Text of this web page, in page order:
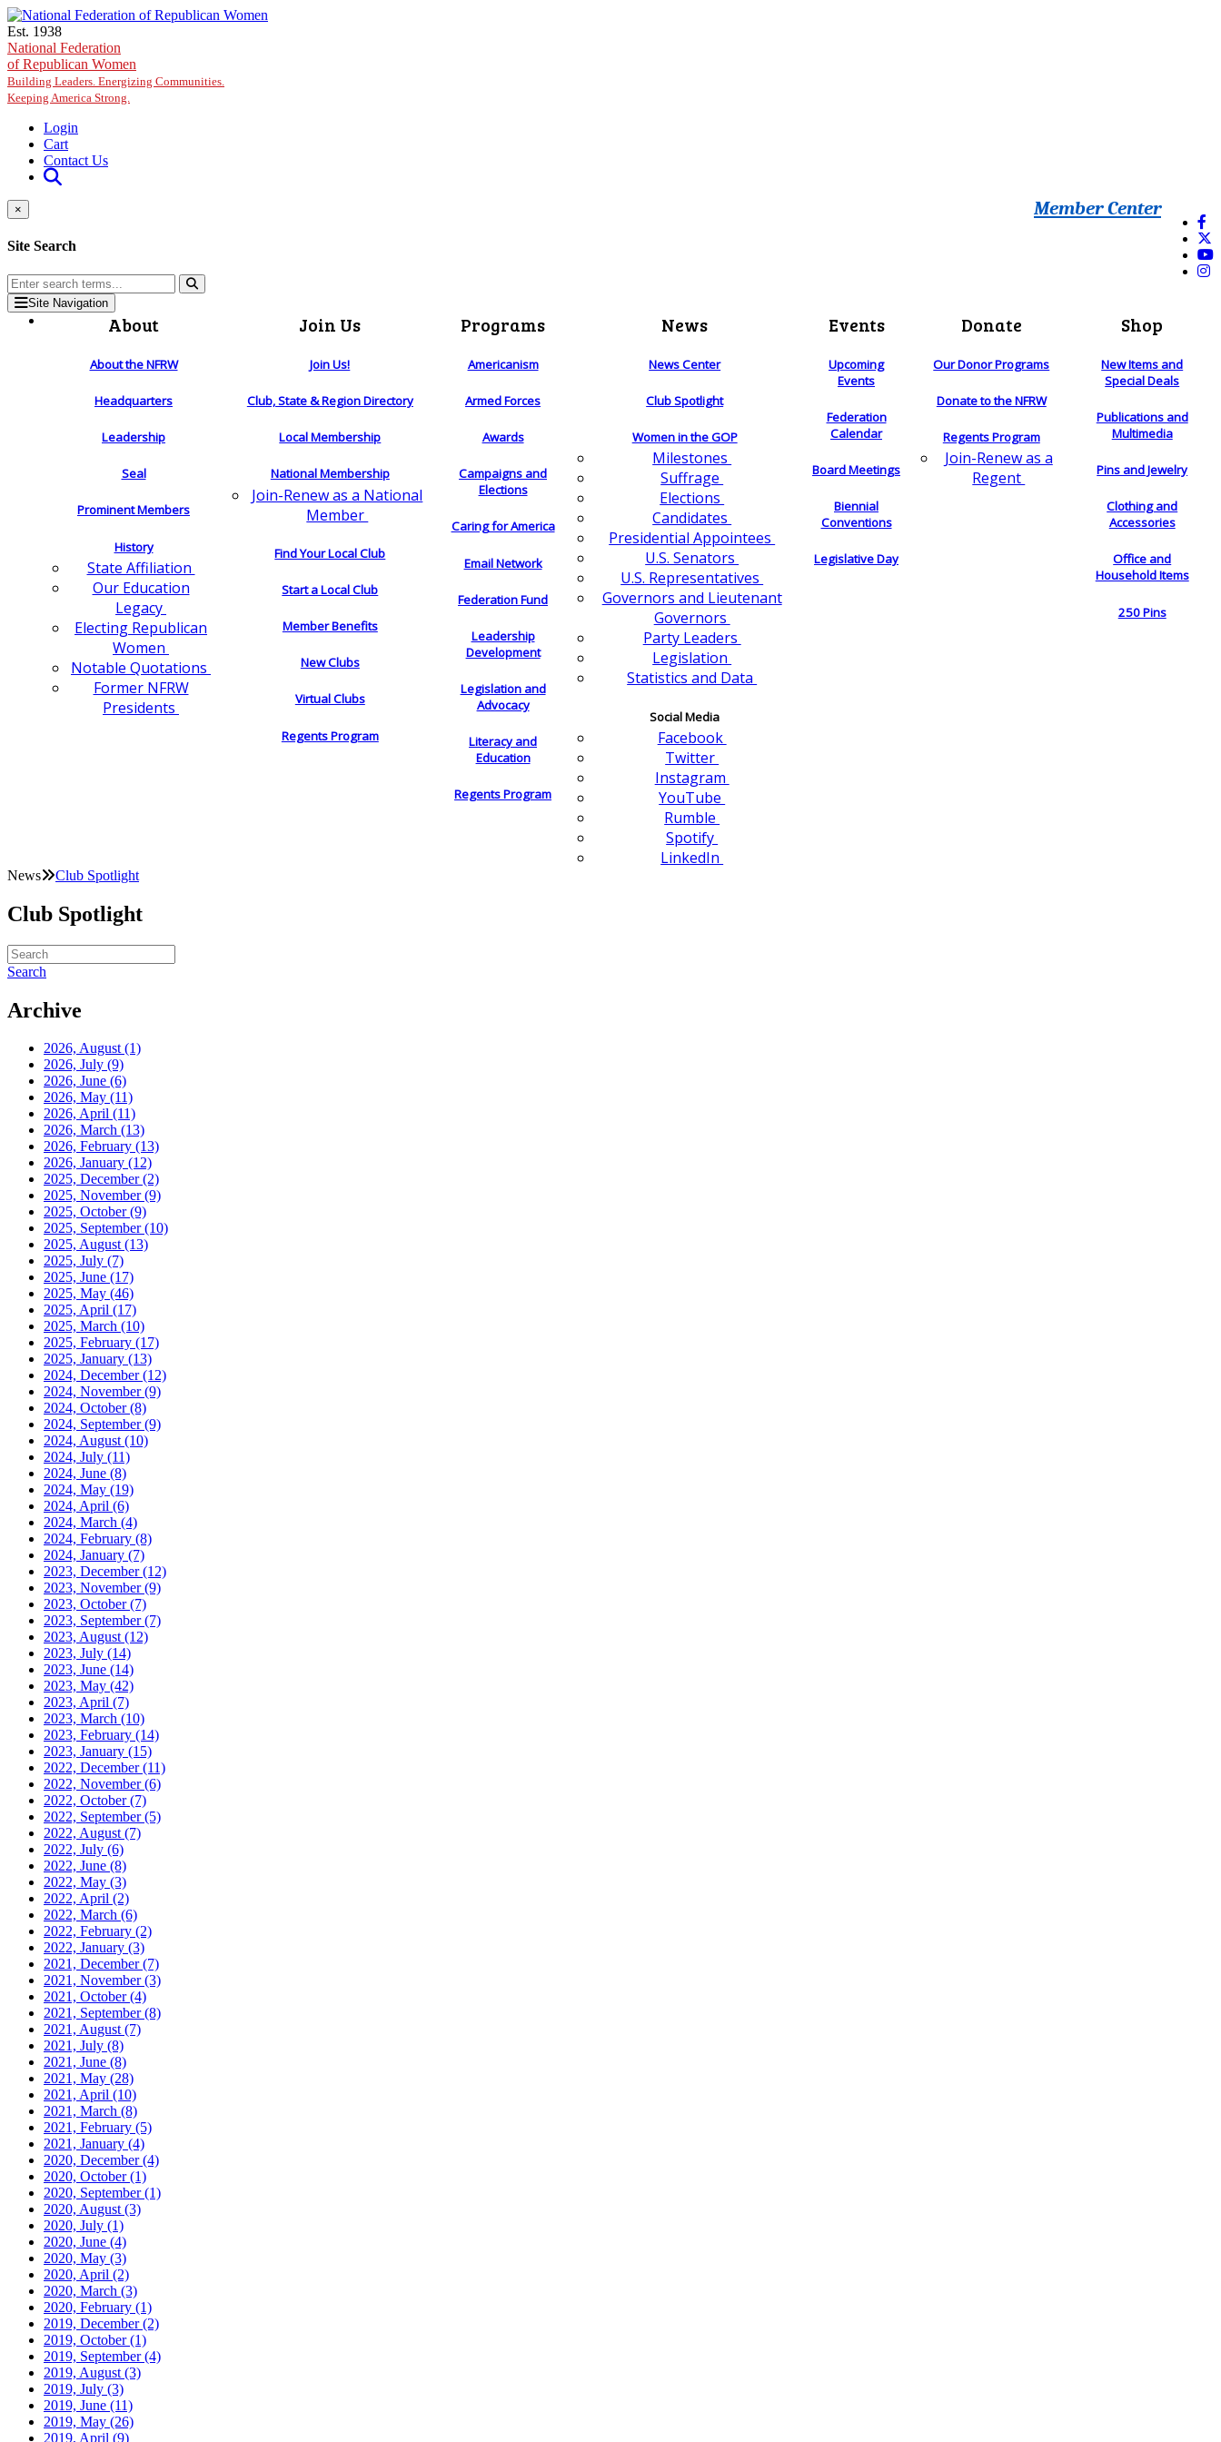
Skip to main content
Est. 1938
National Federation
of Republican Women
Building Leaders. Energizing Communities.
Keeping America Strong.
Login
Cart
Contact Us
Member Center
×
Site Search
Site Navigation
About
About the NFRW
Headquarters
Leadership
Seal
Prominent Members
History
State Affiliation
Our Education
Legacy
Electing Republican
Women
Notable Quotations
Former NFRW
Presidents
Join Us
Join Us!
Club, State & Region Directory
Local Membership
National Membership
Join-Renew as a National
Member
Find Your Local Club
Start a Local Club
Member Benefits
New Clubs
Virtual Clubs
Regents Program
Programs
Americanism
Armed Forces
Awards
Campaigns and
Elections
Caring for America
Email Network
Federation Fund
Leadership
Development
Legislation and
Advocacy
Literacy and
Education
Regents Program
News
News Center
Club Spotlight
Women in the GOP
Milestones
Suffrage
Elections
Candidates
Presidential Appointees
U.S. Senators
U.S. Representatives
Governors and Lieutenant
Governors
Party Leaders
Legislation
Statistics and Data
Social Media
Facebook
Twitter
Instagram
YouTube
Rumble
Spotify
LinkedIn
Events
Upcoming
Events
Federation
Calendar
Board Meetings
Biennial
Conventions
Legislative Day
Donate
Our Donor Programs
Donate to the NFRW
Regents Program
Join-Renew as a
Regent
Shop
New Items and
Special Deals
Publications and
Multimedia
Pins and Jewelry
Clothing and
Accessories
Office and
Household Items
250 Pins
News Club Spotlight
Club Spotlight
Search
Archive
2026, August(1)
2026, July (9)
2026, June (6)
2026, May (11)
2026, April (11)
2026, March (13)
2026, February (13)
2026, January (12)
2025, December(2)
2025, November(9)
2025, October(9)
2025, September(10)
2025, August(13)
2025, July (7)
2025, June (17)
2025, May (46)
2025, April (17)
2025, March (10)
2025, February (17)
2025, January (13)
2024, December(12)
2024, November(9)
2024, October(8)
2024, September(9)
2024, August(10)
2024, July (11)
2024, June (8)
2024, May (19)
2024, April (6)
2024, March (4)
2024, February (8)
2024, January (7)
2023, December(12)
2023, November(9)
2023, October(7)
2023, September(7)
2023, August(12)
2023, July (14)
2023, June (14)
2023, May (42)
2023, April (7)
2023, March (10)
2023, February (14)
2023, January (15)
2022, December(11)
2022, November(6)
2022, October(7)
2022, September(5)
2022, August(7)
2022, July (6)
2022, June (8)
2022, May (3)
2022, April (2)
2022, March (6)
2022, February (2)
2022, January (3)
2021, December(7)
2021, November(3)
2021, October(4)
2021, September(8)
2021, August(7)
2021, July (8)
2021, June (8)
2021, May (28)
2021, April (10)
2021, March (8)
2021, February (5)
2021, January (4)
2020, December(4)
2020, October(1)
2020, September(1)
2020, August(3)
2020, July (1)
2020, June (4)
2020, May (3)
2020, April (2)
2020, March (3)
2020, February (1)
2019, December(2)
2019, October(1)
2019, September(4)
2019, August(3)
2019, July (3)
2019, June (11)
2019, May (26)
2019, April (9)